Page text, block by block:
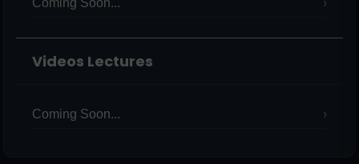
Coming Soon...
Videos Lectures
Coming Soon...